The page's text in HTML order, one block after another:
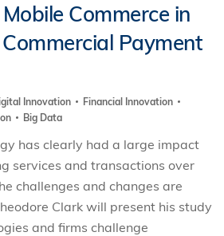
Commerce in
Payment
Innovation
Financial Innovation
Big Data
has clearly had a large impact
services and transactions over
challenges and changes are
Clark will present his study
and firms challenge